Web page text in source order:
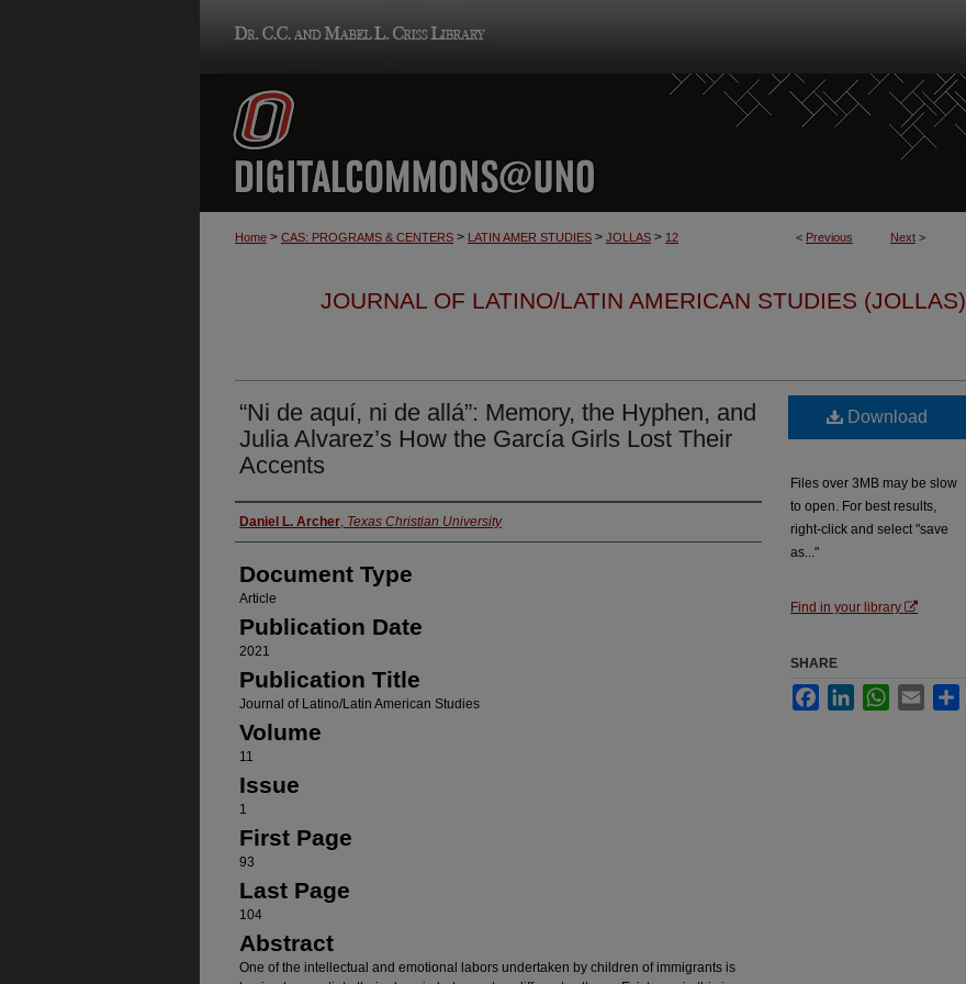
< Previous Next >
Home > CAS: PROGRAMS & CENTERS > LATIN AMER STUDIES > JOLLAS > 12
JOURNAL OF LATINO/LATIN AMERICAN STUDIES (JOLLAS)
“Ni de aquí, ni de allá”: Memory, the Hyphen, and
Julia Alvarez’s How the García Girls Lost Their
Accents
Authors
Daniel L. Archer, Texas Christian University
Document Type
Article
Publication Date
2021
Publication Title
Journal of Latino/Latin American Studies
Volume
11
Issue
1
First Page
93
Last Page
104
Abstract
One of the intellectual and emotional labors undertaken by children of immigrants is
Download
Files over 3MB may be slow
to open. For best results,
right-click and select "save
as..."
Find in your library
SHARE
FacebookLinkedInWhatsApp
Email